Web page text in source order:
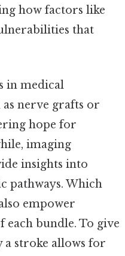
how factors like
that
in medical
nerve grafts or
hope for
imaging
insights into
pathways. Which
empower
bundle. To give
a stroke allows for